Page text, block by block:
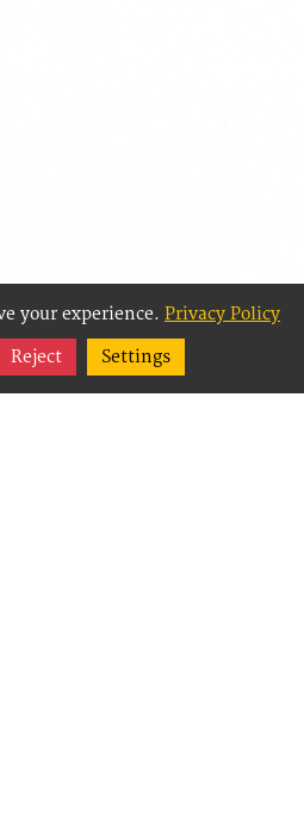
Follow
your experience. Privacy Policy
Reject Settings